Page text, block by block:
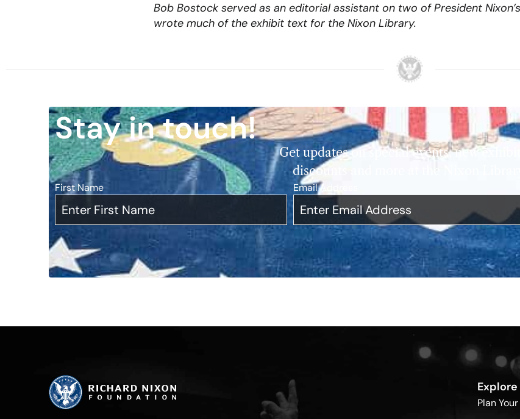
Bob Bostock served as an editorial assistant on two of President
wrote much of the exhibit text for the Nixon Library.
Stay in touch!
Get updates on special events, new
discounts and more at the Nixon Library.
First Name Email Address
Explore
Plan